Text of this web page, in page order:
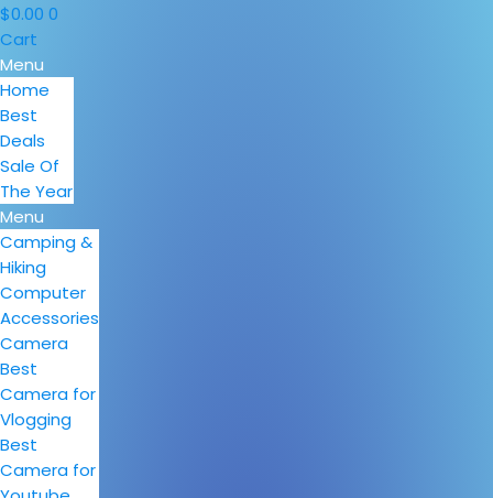
$0.00 0
Cart
Menu
Home
Best
Deals
Sale Of
The Year
Menu
Camping &
Hiking
Computer
Accessories
Camera
Best
Camera for
Vlogging
Best
Camera for